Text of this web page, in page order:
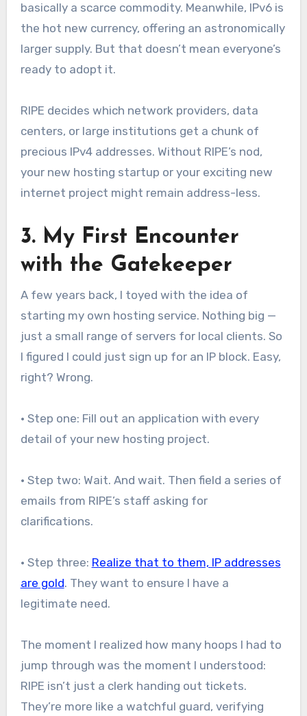
basically a scarce commodity. Meanwhile, IPv6 is
the hot new currency, offering an astronomically
larger supply. But that doesn’t mean everyone’s
ready to adopt it.
RIPE decides which network providers, data
centers, or large institutions get a chunk of
precious IPv4 addresses. Without RIPE’s nod,
your new hosting startup or your exciting new
internet project might remain address-less.
3. My First Encounter
with the Gatekeeper
A few years back, I toyed with the idea of
starting my own hosting service. Nothing big —
just a small range of servers for local clients. So
I figured I could just sign up for an IP block. Easy,
right? Wrong.
• Step one: Fill out an application with every
detail of your new hosting project.
• Step two: Wait. And wait. Then field a series of
emails from RIPE’s staff asking for
clarifications.
• Step three: Realize that to them, IP addresses
are gold. They want to ensure I have a
legitimate need.
The moment I realized how many hoops I had to
jump through was the moment I understood:
RIPE isn’t just a clerk handing out tickets.
They’re more like a watchful guard, verifying